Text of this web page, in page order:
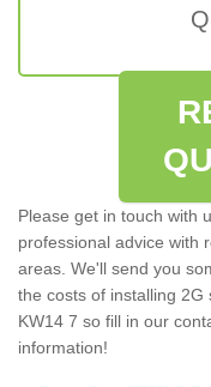
Please get in touch with
professional advice with
areas. We'll send you
the costs of installing 2G
KW14 7 so fill in our
information!